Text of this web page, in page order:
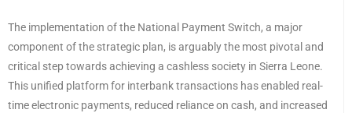
The implementation of the National Payment Switch, a major
component of the strategic plan, is arguably the most pivotal and
critical step towards achieving a cashless society in Sierra Leone.
This unified platform for interbank transactions has enabled real-
time electronic payments, reduced reliance on cash, and increased